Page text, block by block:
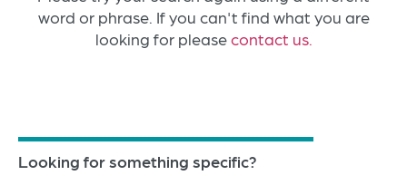
Looking for something specific?
word or phrase. If you can't find what you are
looking for pleasecontact us.